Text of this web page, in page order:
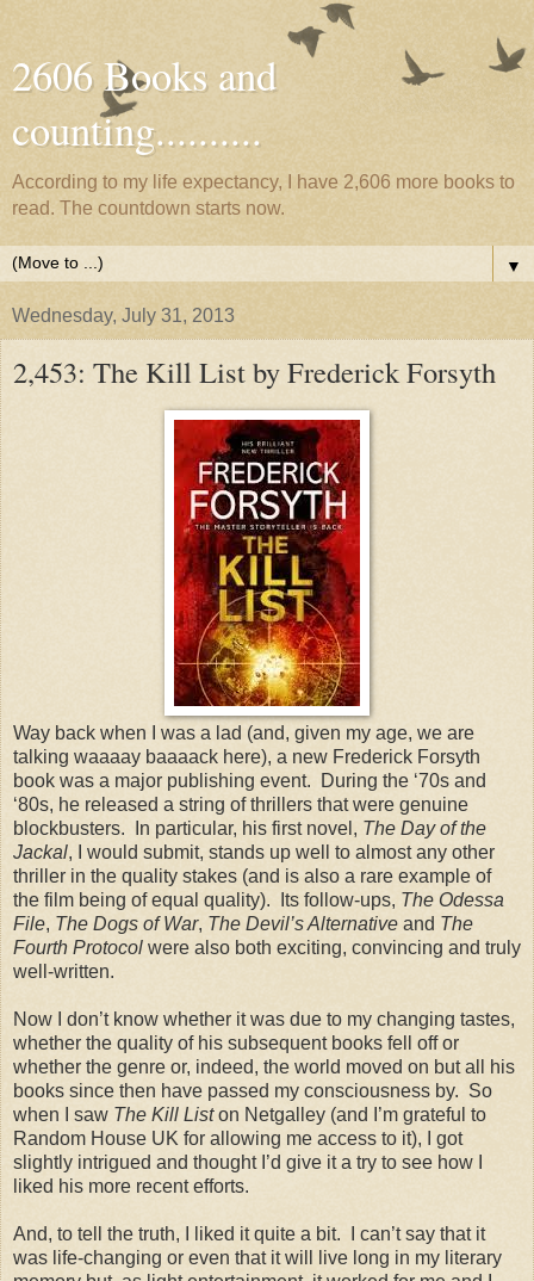
2606 Books and
counting..........
According to my life expectancy, I have 2,606 more books to
read. The countdown starts now.
▼
Wednesday, July 31, 2013
2,453: The Kill List by Frederick Forsyth
Way back when I was a lad (and, given my age, we are
talking waaaay baaaack here), a new Frederick Forsyth
book was a major publishing event. During the ‘70s and
‘80s, he released a string of thrillers that were genuine
blockbusters. In particular, his first novel, The Day of the
Jackal, I would submit, stands up well to almost any other
thriller in the quality stakes (and is also a rare example of
the film being of equal quality). Its follow-ups, The Odessa
File, The Dogs of War, The Devil’s Alternative and The
Fourth Protocol were also both exciting, convincing and truly
well-written.
Now I don’t know whether it was due to my changing tastes,
whether the quality of his subsequent books fell off or
whether the genre or, indeed, the world moved on but all his
books since then have passed my consciousness by. So
when I saw The Kill Liston Netgalley (and I’m grateful to
Random House UK for allowing me access to it), I got
slightly intrigued and thought I’d give it a try to see how I
liked his more recent efforts.
And, to tell the truth, I liked it quite a bit. I can’t say that it
was life-changing or even that it will live long in my literary